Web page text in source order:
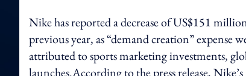
Nike has reported a decrease of US$151
previous year, as “demand creation” expense
attributed to sports marketing investments,
launches.According to the press release,